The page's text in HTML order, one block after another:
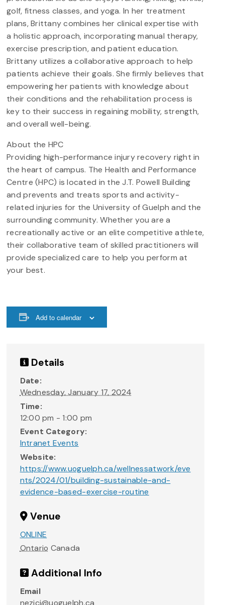
golf, fitness classes, and yoga. In her treatment
plans, Brittany combines her clinical expertise with
a holistic approach, incorporating manual therapy,
exercise prescription, and patient education.
Brittany utilizes a collaborative approach to help
patients achieve their goals. She firmly believes that
empowering her patients with knowledge about
their conditions and the rehabilitation process is
key to their success in regaining mobility, strength,
and overall well-being.
About the HPC
Providing high-performance injury recovery right in
the heart of campus. The Health and Performance
Centre (HPC) is located in the J.T. Powell Building
and prevents and treats sports and activity-
related injuries for the University of Guelph and the
surrounding community. Whether you are a
recreationally active or an elite competitive athlete,
their collaborative team of skilled practitioners will
provide specialized care to help you perform at
your best.
Add to calendar
Details
Date:
Wednesday, January 17, 2024
Time:
12:00 pm - 1:00 pm
Event Category:
Intranet Events
Website:
https://www.uoguelph.ca/wellnessatwork/eve
nts/2024/01/building-sustainable-and-
evidence-based-exercise-routine
Venue
ONLINE
Ontario Canada
Additional Info
Email
nezici@uoguelph.ca